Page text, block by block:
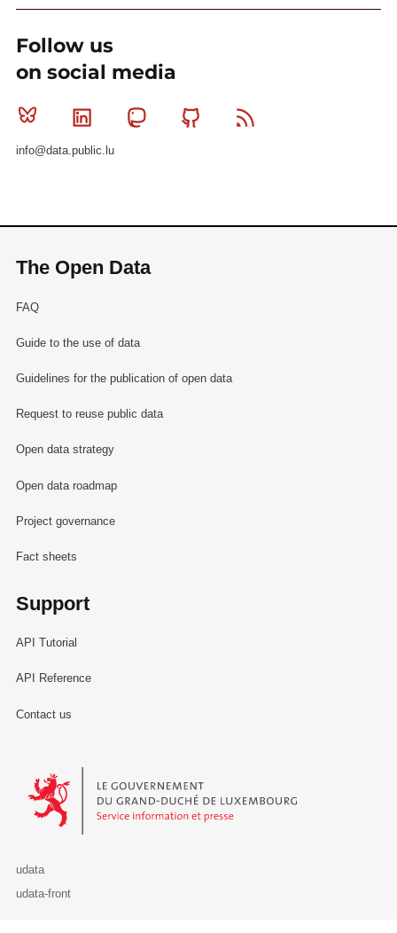
Follow us
on social media
Bluesky Linkedin MastodonGithub
info@data.public.lu
The Open Data
FAQ
Guide to the use of data
Guidelines for the publication of open data
Request to reuse public data
Open data strategy
Open data roadmap
Project governance
Fact sheets
Support
API Tutorial
API Reference
Contact us
Le Gouvernement du Grand-Duché de Luxembourg - Service
udata
udata-front